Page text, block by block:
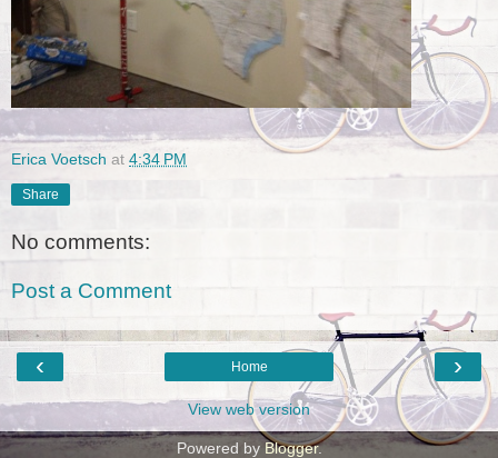
Erica Voetsch at 4:34 PM
Share
No comments:
Post a Comment
‹ ›
Home
View web version
Powered by Blogger.